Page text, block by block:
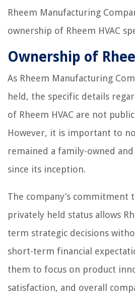
Rheem Manufacturing
ownership of Rheem HVAC
Ownership of
As Rheem Manufacturing
held, the specific details
of Rheem HVAC are not
However, it is important to
remained a family-owned
since its inception.
The company’s commitment
privately held status allows
term strategic decisions
short-term financial
them to focus on product
satisfaction, and overall